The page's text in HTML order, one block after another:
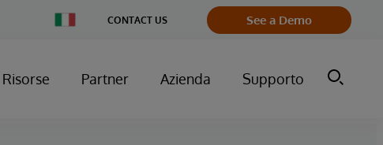
Country
CONTACT US See a Demo
Risorse Partner Azienda Supporto